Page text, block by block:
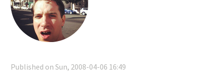
Published on Sun, 2008-04-06 16:49